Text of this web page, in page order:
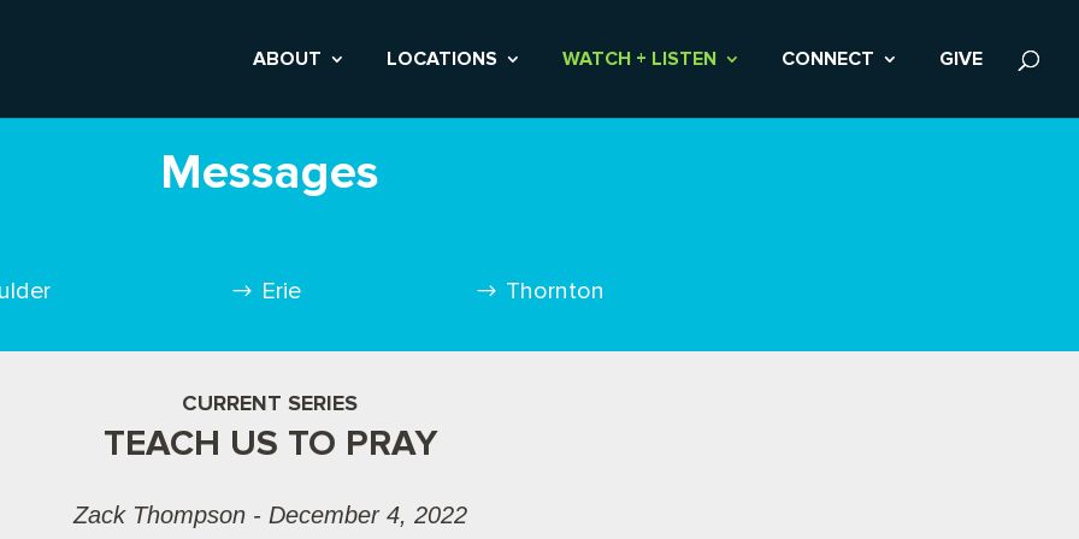
ABOUT LOCATIONS WATCH + LISTEN CONNECT GIVE
Messages
Erie Thornton
CURRENT SERIES
TEACH US TO PRAY
Zack Thompson - December 4, 2022